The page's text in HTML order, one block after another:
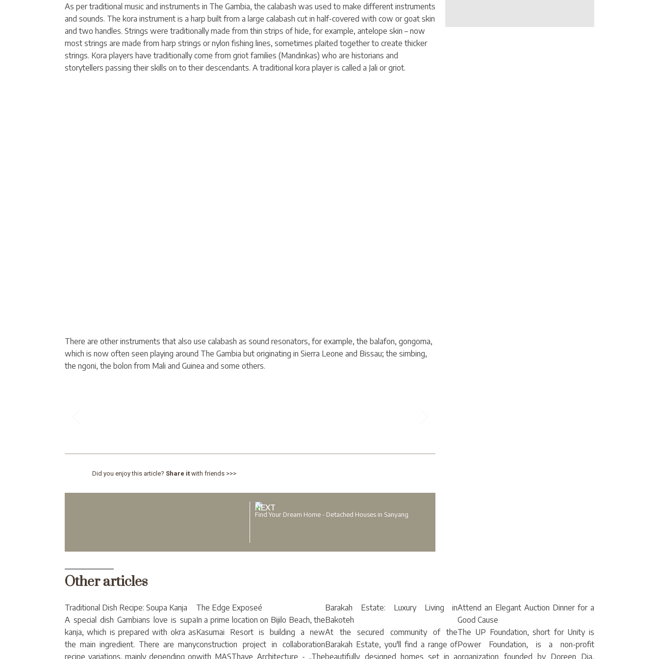
As per traditional music and instruments in The Gambia, the calabash was used to make different instruments
and sounds. The kora instrument is a harp built from a large calabash cut in half-covered with cow or goat skin
and two handles. Strings were traditionally made from thin strips of hide, for example, antelope skin – now
most strings are made from harp strings or nylon fishing lines, sometimes plaited together to create thicker
strings. Kora players have traditionally come from griot families (Mandinkas) who are historians and
storytellers passing their skills on to their descendants. A traditional kora player is called a Jali or griot.
There are other instruments that also use calabash as sound resonators, for example, the balafon, gongoma,
which is now often seen playing around The Gambia but originating in Sierra Leone and Bissau; the simbing,
the ngoni, the bolon from Mali and Guinea and some others.
Did you enjoy this article? Share it with friends >>>
NEXT
Find Your Dream Home - Detached Houses in Sanyang
Other articles
Traditional Dish Recipe: Soupa Kanja
A special dish Gambians love is supa
kanja, which is prepared with okra as
the main ingredient. There are many
recipe variations, mainly depending on
The Edge Exposeé
In a prime location on Bijilo Beach, the
Kasumai Resort is building a new
construction project in collaboration
with MASThave Architecture - „The
Barakah Estate: Luxury Living in
Bakoteh
At the secured community of the
Barakah Estate, you'll find a range of
beautifully designed homes set in a
Attend an Elegant Auction Dinner for a
Good Cause
The UP Foundation, short for Unity is
Power Foundation, is a non-profit
organization founded by Doreen Dia,